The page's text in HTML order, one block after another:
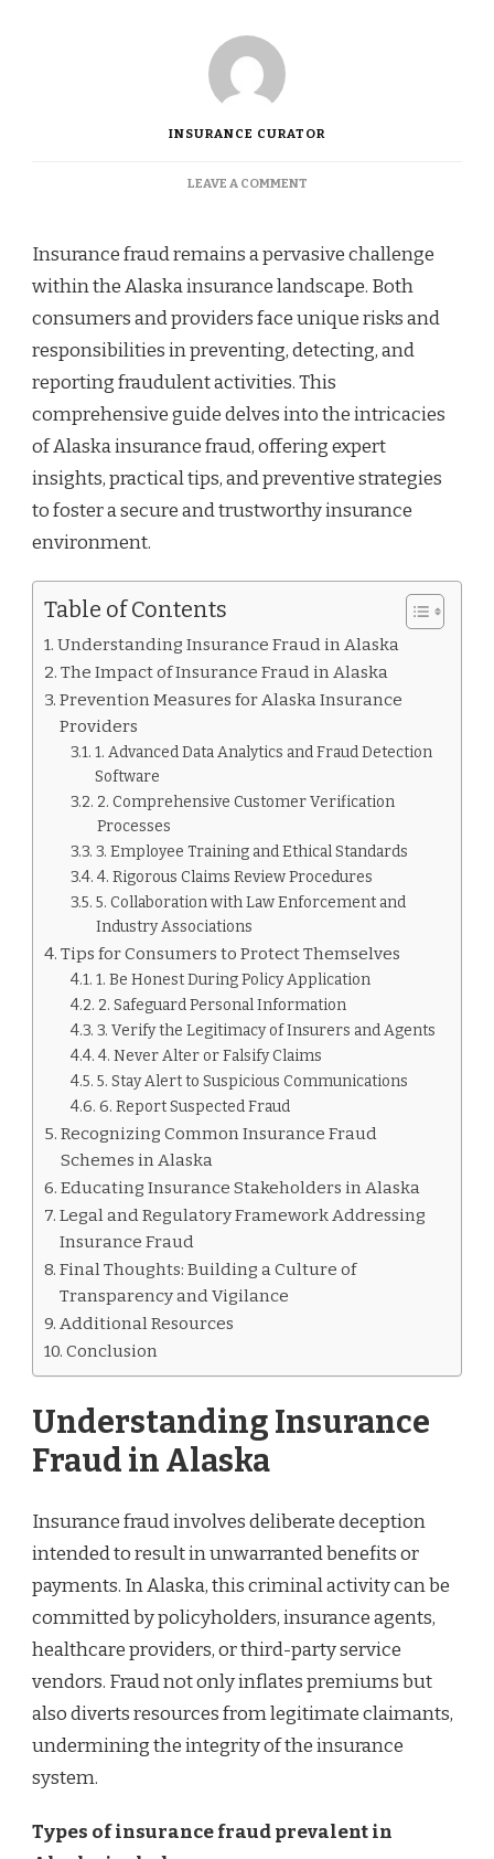
INSURANCE CURATOR
LEAVE A COMMENTON
FRAUD
TIPS
FOR
CONSUMERS
AND
PROVIDERS
Insurance fraud remains a pervasive challenge
within the Alaska insurance landscape. Both
consumers and providers face unique risks and
responsibilities in preventing, detecting, and
reporting fraudulent activities. This
comprehensive guide delves into the intricacies
of Alaska insurance fraud, offering expert
insights, practical tips, and preventive strategies
to foster a secure and trustworthy insurance
environment.
Table of Contents
Understanding Insurance Fraud in Alaska
The Impact of Insurance Fraud in Alaska
Prevention Measures for Alaska Insurance
Providers
1. Advanced Data Analytics and Fraud Detection
Software
2. Comprehensive Customer Verification
Processes
3. Employee Training and Ethical Standards
4. Rigorous Claims Review Procedures
5. Collaboration with Law Enforcement and
Industry Associations
Tips for Consumers to Protect Themselves
1. Be Honest During Policy Application
2. Safeguard Personal Information
3. Verify the Legitimacy of Insurers and Agents
4. Never Alter or Falsify Claims
5. Stay Alert to Suspicious Communications
6. Report Suspected Fraud
Recognizing Common Insurance Fraud
Schemes in Alaska
Educating Insurance Stakeholders in Alaska
Legal and Regulatory Framework Addressing
Insurance Fraud
Final Thoughts: Building a Culture of
Transparency and Vigilance
Additional Resources
Conclusion
Understanding Insurance
Fraud in Alaska
Insurance fraud involves deliberate deception
intended to result in unwarranted benefits or
payments. In Alaska, this criminal activity can be
committed by policyholders, insurance agents,
healthcare providers, or third-party service
vendors. Fraud not only inflates premiums but
also diverts resources from legitimate claimants,
undermining the integrity of the insurance
system.
Types of insurance fraud prevalent in